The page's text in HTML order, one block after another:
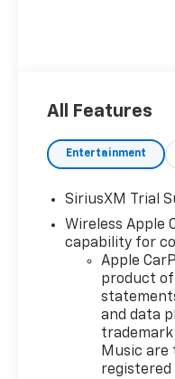
All Features
Entertainment
SiriusXM Trial
Wireless Apple
capability for
Apple
product of
and data
trademark
Music are
registered